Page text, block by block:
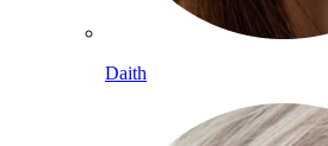
Daith